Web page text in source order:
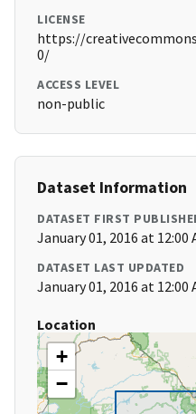
LICENSE
https://
0/
ACCESS LEVEL
non-public
Dataset Information
DATASET FIRST
January 01, 2016 at 12:00
DATASET LAST UPDATED
January 01, 2016 at 12:00
Location
+
−